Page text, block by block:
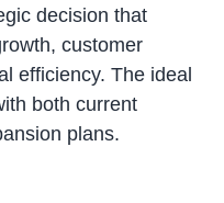
decision that
customer
efficiency. The ideal
both current
plans.